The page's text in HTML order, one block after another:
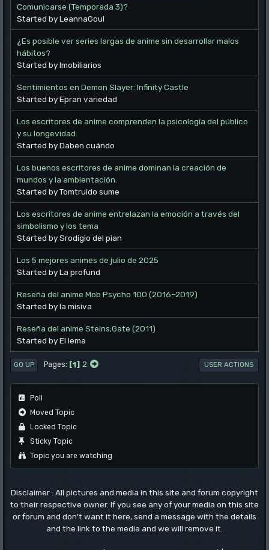
Comunicarse (Temporada 3)?
Started by LeannaGoul
¿Es posible ver series largas de anime sin desarrollar malos
hábitos?
Started by Imobiliarios
Sentimientos en Demon Slayer: Infinity Castle
Started by Epran variedad
Los escritores de anime comprenden la psicología del público
y su longevidad.
Started by Daben cuándo
Los buenos escritores de anime dominan la creación de
mundos y la ambientación.
Started by Tomtruido sume
Los escritores de anime entrelazan la emoción a través del
simbolismo y los tema
Started by Srodigio del pian
Los 5 mejores animes de julio de 2025
Started by La profund
Reseña del anime Mob Psycho 100 (2016–2019)
Started by la misiva
Reseña del anime Steins;Gate (2011)
Started by El lema
GO UP Pages 1 2 USER ACTIONS
Poll
Moved Topic
Locked Topic
Sticky Topic
Topic you are watching
Disclaimer : All pictures and media in this site and forum copyright
to their respective owner. If you see any of your media on this site
or forum and don't want it here, send a message with the details
and the link to the media and we will remove it.